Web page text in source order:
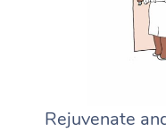
Rejuvenate